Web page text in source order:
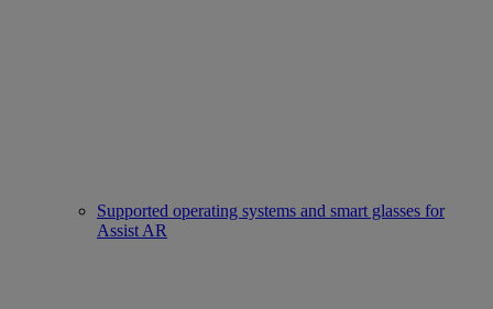
Supported operating systems and smart glasses for
Assist AR